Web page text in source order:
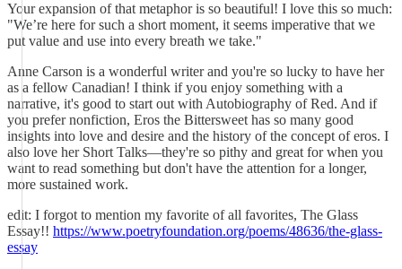
Your expansion of that metaphor is so beautiful! I love this so much:
"We’re here for such a short moment, it seems imperative that we
put value and use into every breath we take."
Anne Carson is a wonderful writer and you're so lucky to have her
as a fellow Canadian! I think if you enjoy something with a
narrative, it's good to start out with Autobiography of Red. And if
you prefer nonfiction, Eros the Bittersweet has so many good
insights into love and desire and the history of the concept of eros. I
also love her Short Talks—they're so pithy and great for when you
want to read something but don't have the attention for a longer,
more sustained work.
edit: I forgot to mention my favorite of all favorites, The Glass
Essay!! https://www.poetryfoundation.org/poems/48636/the-glass-
essay